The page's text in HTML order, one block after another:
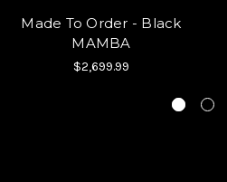
Made To Order - Black
MAMBA
$2,699.99